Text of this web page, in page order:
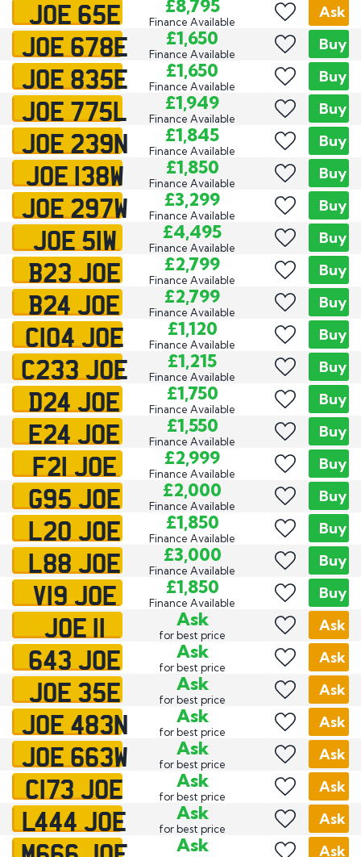
JOE 65E £8,795
Finance Available
Ask
JOE 678E £1,650
Finance Available
Buy
JOE 835E £1,650
Finance Available
Buy
JOE 775L £1,949
Finance Available
Buy
JOE 239N £1,845
Finance Available
Buy
JOE 138W £1,850
Finance Available
Buy
JOE 297W £3,299
Finance Available
Buy
JOE 51W £4,495
Finance Available
Buy
B23 JOE £2,799
Finance Available
Buy
B24 JOE £2,799
Finance Available
Buy
C104 JOE £1,120
Finance Available
Buy
C233 JOE £1,215
Finance Available
Buy
D24 JOE £1,750
Finance Available
Buy
E24 JOE £1,550
Finance Available
Buy
F21 JOE £2,999
Finance Available
Buy
G95 JOE £2,000
Finance Available
Buy
L20 JOE £1,850
Finance Available
Buy
L88 JOE £3,000
Finance Available
Buy
V19 JOE £1,850
Finance Available
Buy
JOE 11 Ask
for best price
Ask
643 JOE Ask
for best price
Ask
JOE 35E Ask
for best price
Ask
JOE 483N Ask
for best price
Ask
JOE 663W Ask
for best price
Ask
C173 JOE Ask
for best price
Ask
L444 JOE Ask
for best price
Ask
Ask Ask